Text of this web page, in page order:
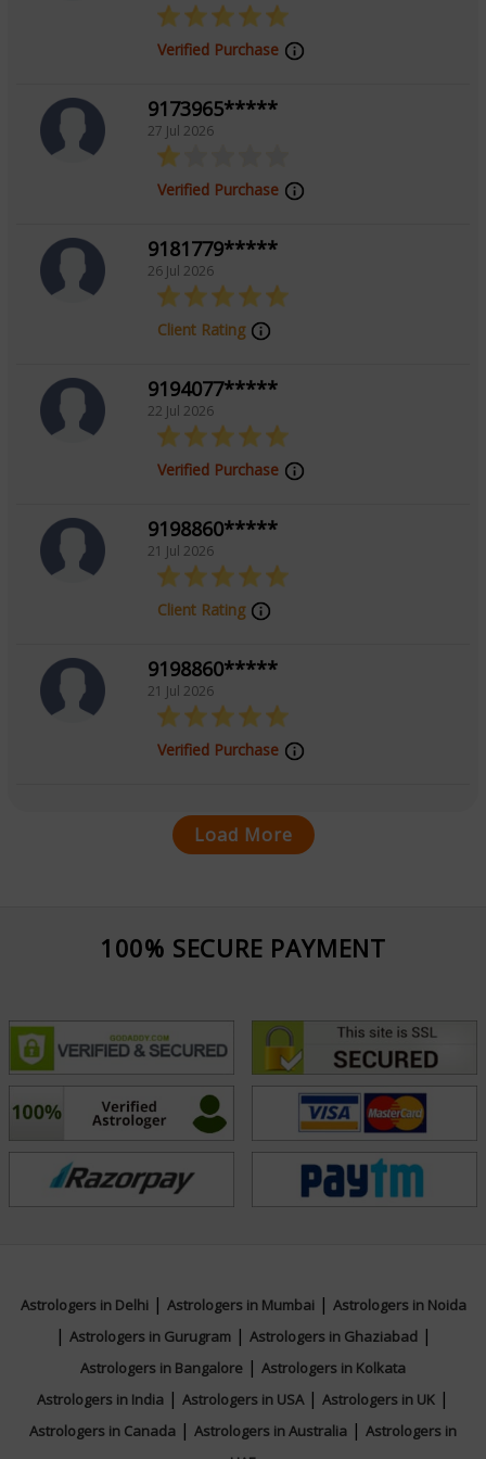
Focus Area
Tarot Reading
Verified Purchase
9173965*****
27 Jul 2026
Verified Purchase
9181779*****
26 Jul 2026
Client Rating
9194077*****
22 Jul 2026
Verified Purchase
9198860*****
21 Jul 2026
Client Rating
9198860*****
21 Jul 2026
Verified Purchase
Load More
100% SECURE PAYMENT
Astrologers in Delhi| Astrologers in Mumbai| Astrologers in Noida
| Astrologers in Gurugram| Astrologers in Ghaziabad|
Astrologers in Bangalore | Astrologers in Kolkata
Astrologers in India | Astrologers in USA| Astrologers in UK |
Astrologers in Canada | Astrologers in Australia | Astrologers in